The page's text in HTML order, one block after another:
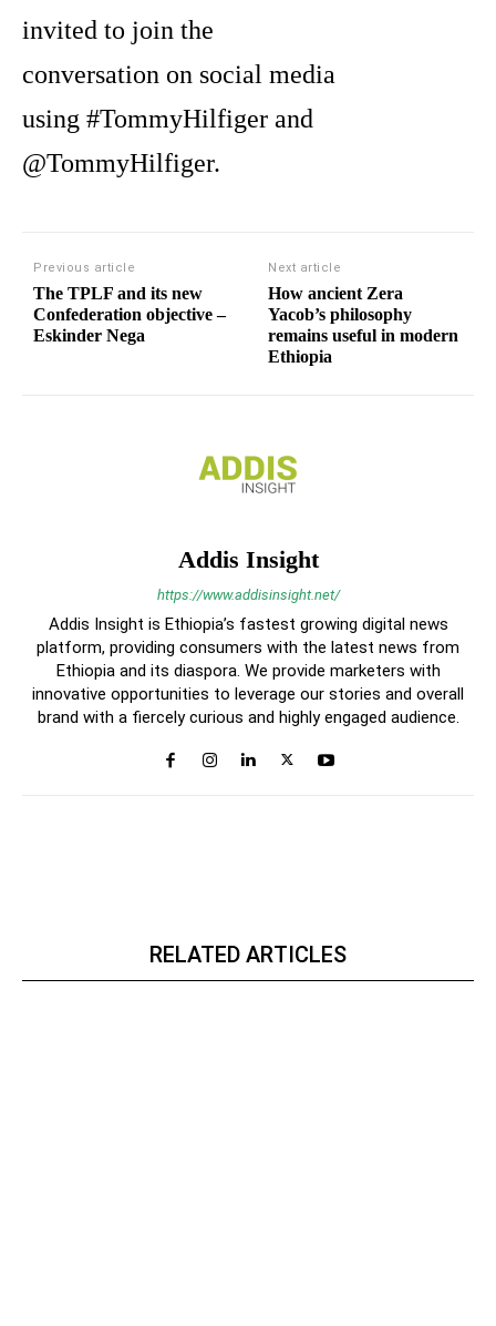
invited to join the
conversation on social media
using #TommyHilfiger and
@TommyHilfiger.
Previous article
The TPLF and its new
Confederation objective –
Eskinder Nega
Next article
How ancient Zera
Yacob’s philosophy
remains useful in modern
Ethiopia
Addis Insight
https://www.addisinsight.net/
Addis Insight is Ethiopia’s fastest growing digital news
platform, providing consumers with the latest news from
Ethiopia and its diaspora. We provide marketers with
innovative opportunities to leverage our stories and overall
brand with a fiercely curious and highly engaged audience.
RELATED ARTICLES